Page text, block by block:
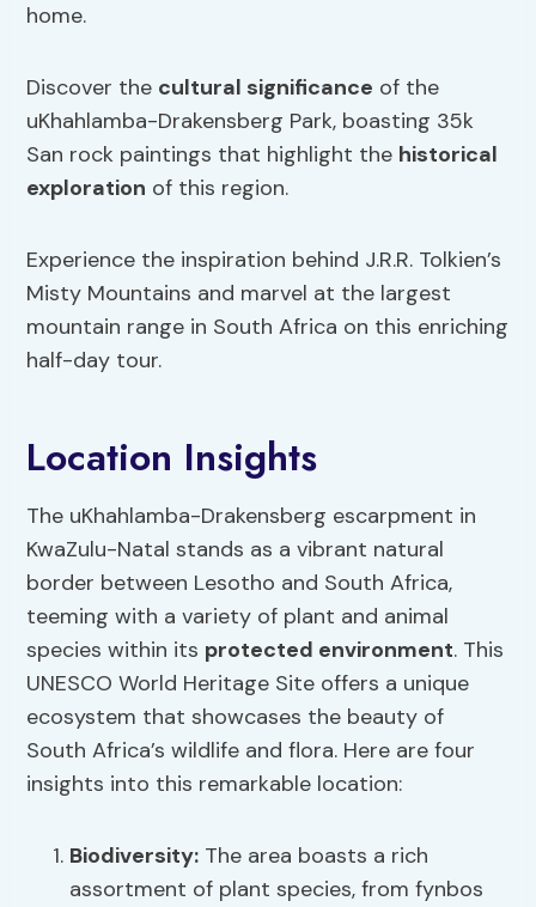
home.
Discover the cultural significance of the
uKhahlamba-Drakensberg Park, boasting 35k
San rock paintings that highlight the historical
exploration of this region.
Experience the inspiration behind J.R.R. Tolkien’s
Misty Mountains and marvel at the largest
mountain range in South Africa on this enriching
half-day tour.
Location Insights
The uKhahlamba-Drakensberg escarpment in
KwaZulu-Natal stands as a vibrant natural
border between Lesotho and South Africa,
teeming with a variety of plant and animal
species within its protected environment. This
UNESCO World Heritage Site offers a unique
ecosystem that showcases the beauty of
South Africa’s wildlife and flora. Here are four
insights into this remarkable location:
Biodiversity: The area boasts a rich
assortment of plant species, from fynbos